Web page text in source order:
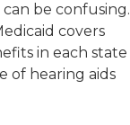
be confusing.
covers
in each state
of hearing aids